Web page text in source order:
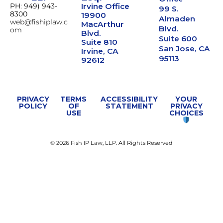
PH: 949) 943-
8300
web@fishiplaw.c
om
Irvine Office
19900
MacArthur
Blvd.
Suite 810
Irvine, CA
92612
99 S.
Almaden
Blvd.
Suite 600
San Jose, CA
95113
PRIVACY
POLICY
TERMS
OF
USE
ACCESSIBILITY
STATEMENT
YOUR
PRIVACY
CHOICES
© 2026 Fish IP Law, LLP. All Rights Reserved